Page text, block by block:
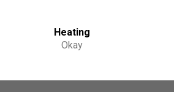
Heating
Okay